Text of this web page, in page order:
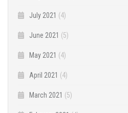
July 2021 (4)
June 2021 (5)
May 2021 (4)
April 2021 (4)
March 2021 (5)